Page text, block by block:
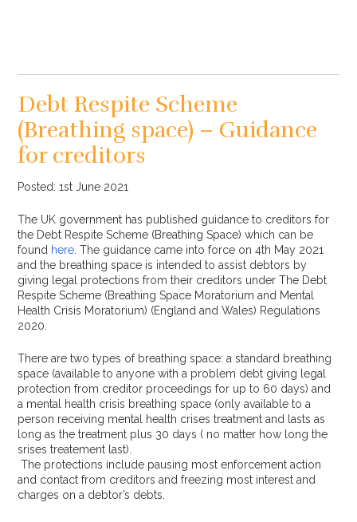
Debt Respite Scheme
(Breathing space) – Guidance
for creditors
Posted: 1st June 2021
The UK government has published guidance to creditors for
the Debt Respite Scheme (Breathing Space) which can be
found here. The guidance came into force on 4th May 2021
and the breathing space is intended to assist debtors by
giving legal protections from their creditors under The Debt
Respite Scheme (Breathing Space Moratorium and Mental
Health Crisis Moratorium) (England and Wales) Regulations
2020.
There are two types of breathing space: a standard breathing
space (available to anyone with a problem debt giving legal
protection from creditor proceedings for up to 60 days) and
a mental health crisis breathing space (only available to a
person receiving mental health crises treatment and lasts as
long as the treatment plus 30 days ( no matter how long the
srises treatement last).
The protections include pausing most enforcement action
and contact from creditors and freezing most interest and
charges on a debtor’s debts.